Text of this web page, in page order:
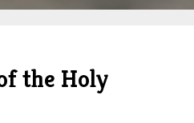
the Holy